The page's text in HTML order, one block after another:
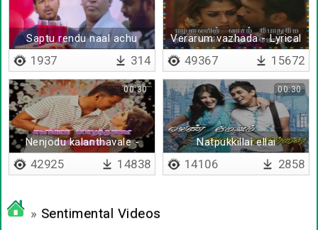
Saptu rendu naal achu
1937 314
Verarum vazhada - Lyrical
49367 15672
Nenjodu kalanthavale -
Lyrical
00:30
42925 14838
Natpukkillai ellai
00:30
14106 2858
» Sentimental Videos